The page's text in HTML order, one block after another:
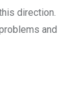
direction.
and